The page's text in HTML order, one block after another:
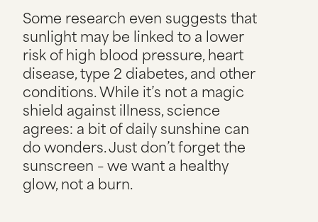
Some research even suggests that
sunlight may be linked to a lower
risk of high blood pressure, heart
disease, type 2 diabetes, and other
conditions. While it’s not a magic
shield against illness, science
agrees: a bit of daily sunshine can
do wonders. Just don’t forget the
sunscreen – we want a healthy
glow, not a burn.